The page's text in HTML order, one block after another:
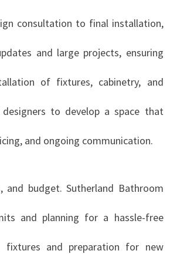
consultation to final installation,
and large projects, ensuring
of fixtures, cabinetry, and
to develop a space that
and ongoing communication.
and budget. Sutherland Bathroom
and planning for a hassle-free
and preparation for new